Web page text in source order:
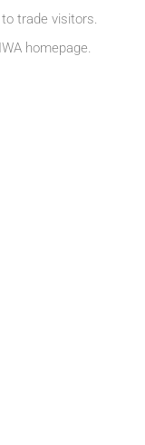
trade visitors.
homepage.